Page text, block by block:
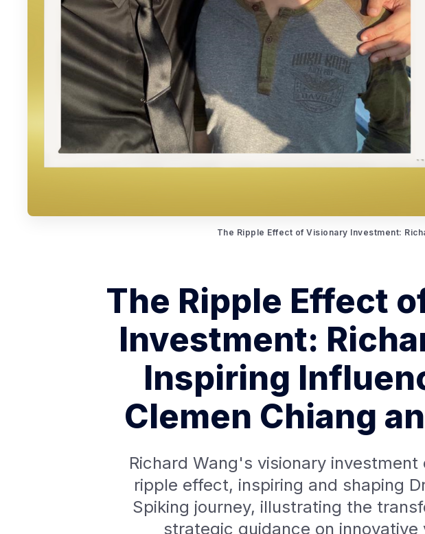
The Ripple Effect of Visionary Investment:
The Ripple Effect
Investment:
Inspiring
Clemen Chiang
Richard Wang's visionary
ripple effect, inspiring and shaping
Spiking journey, illustrating the
strategic guidance on innovative